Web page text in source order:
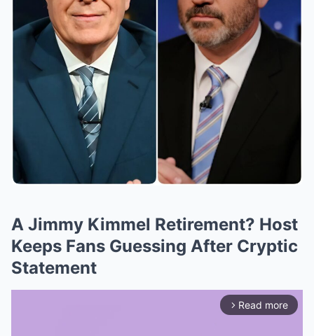
A Jimmy Kimmel Retirement? Host
Keeps Fans Guessing After Cryptic
Statement
arrow_forward_ios Read more